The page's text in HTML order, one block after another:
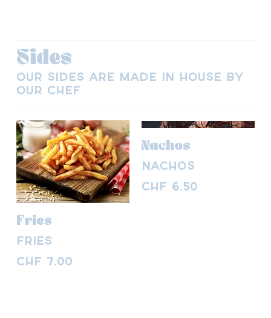
Sides
Our sides are made in house by
our chef
Fries
Fries
CHF 7.00
Nachos
Nachos
CHF 6.50